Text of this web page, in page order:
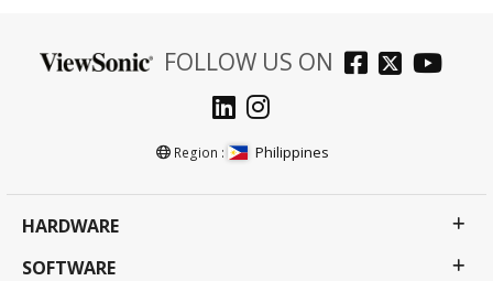
FOLLOW US ON
Region : Philippines
HARDWARE
SOFTWARE